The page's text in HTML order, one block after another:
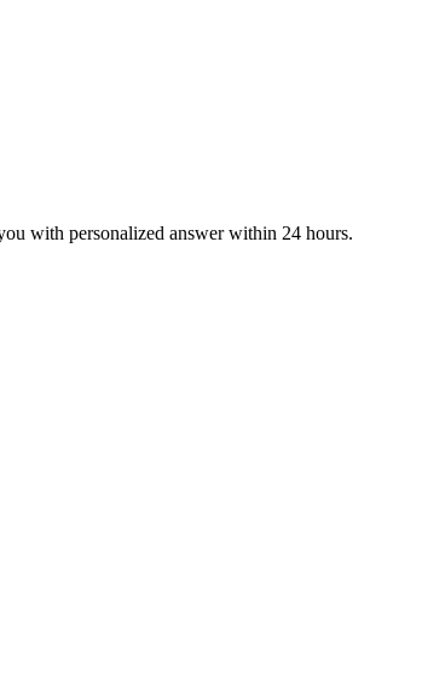
with personalized answer within 24 hours.